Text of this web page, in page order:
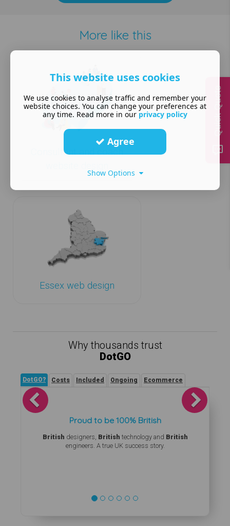
More like this
Consultant and coach
Essex web design
Why thousands trust
DotGO
DotGO? Costs Included Ongoing Ecommerce
Proud to be 100% British
British designers, British technology and British
engineers. A true UK success story.
Previous Next
This website uses cookies
We use cookies to analyse traffic and remember your
website choices. You can change your preferences at
any time. Read more in our privacy policy
Agree
Show Options
Quick Quote